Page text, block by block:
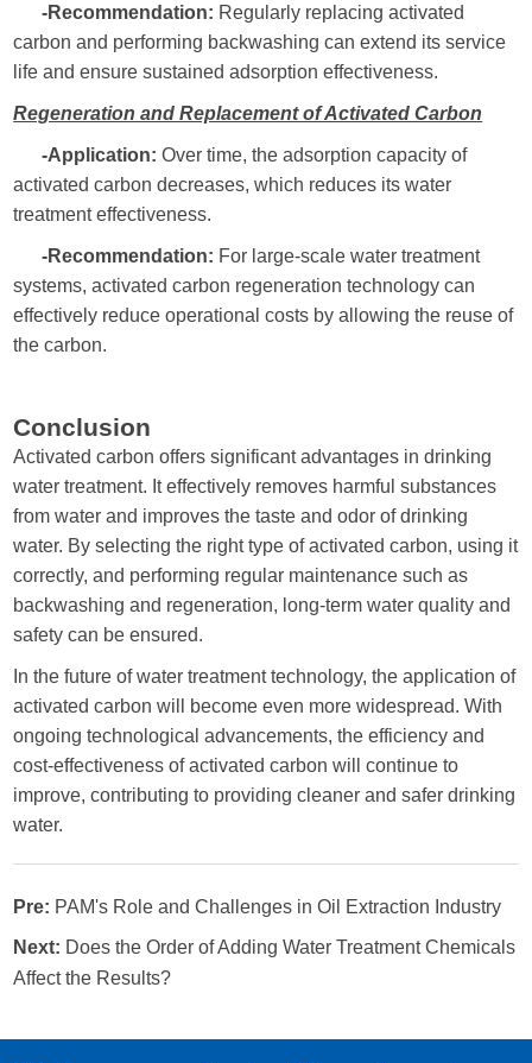
-Recommendation: Regularly replacing activated
carbon and performing backwashing can extend its service
life and ensure sustained adsorption effectiveness.
Regeneration and Replacement of Activated Carbon
-Application: Over time, the adsorption capacity of
activated carbon decreases, which reduces its water
treatment effectiveness.
-Recommendation: For large-scale water treatment
systems, activated carbon regeneration technology can
effectively reduce operational costs by allowing the reuse of
the carbon.
Conclusion
Activated carbon offers significant advantages in drinking
water treatment. It effectively removes harmful substances
from water and improves the taste and odor of drinking
water. By selecting the right type of activated carbon, using it
correctly, and performing regular maintenance such as
backwashing and regeneration, long-term water quality and
safety can be ensured.
In the future of water treatment technology, the application of
activated carbon will become even more widespread. With
ongoing technological advancements, the efficiency and
cost-effectiveness of activated carbon will continue to
improve, contributing to providing cleaner and safer drinking
water.
Pre: PAM's Role and Challenges in Oil Extraction Industry
Next: Does the Order of Adding Water Treatment Chemicals
Affect the Results?